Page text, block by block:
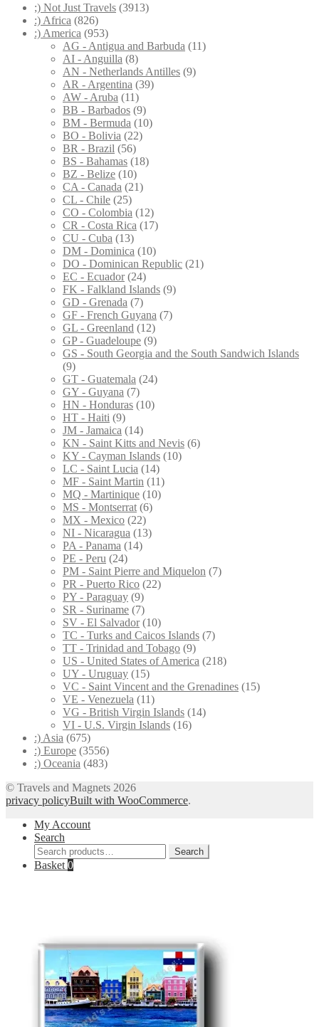
;) Not Just Travels (3913)
:) Africa (826)
:) America (953)
AG - Antigua and Barbuda (11)
AI - Anguilla (8)
AN - Netherlands Antilles (9)
AR - Argentina (39)
AW - Aruba (11)
BB - Barbados (9)
BM - Bermuda (10)
BO - Bolivia (22)
BR - Brazil (56)
BS - Bahamas (18)
BZ - Belize (10)
CA - Canada (21)
CL - Chile (25)
CO - Colombia (12)
CR - Costa Rica (17)
CU - Cuba (13)
DM - Dominica (10)
DO - Dominican Republic (21)
EC - Ecuador (24)
FK - Falkland Islands (9)
GD - Grenada (7)
GF - French Guyana (7)
GL - Greenland (12)
GP - Guadeloupe (9)
GS - South Georgia and the South Sandwich Islands
(9)
GT - Guatemala (24)
GY - Guyana (7)
HN - Honduras (10)
HT - Haiti (9)
JM - Jamaica (14)
KN - Saint Kitts and Nevis (6)
KY - Cayman Islands (10)
LC - Saint Lucia (14)
MF - Saint Martin (11)
MQ - Martinique (10)
MS - Montserrat (6)
MX - Mexico (22)
NI - Nicaragua (13)
PA - Panama (14)
PE - Peru (24)
PM - Saint Pierre and Miquelon (7)
PR - Puerto Rico (22)
PY - Paraguay (9)
SR - Suriname (7)
SV - El Salvador (10)
TC - Turks and Caicos Islands (7)
TT - Trinidad and Tobago (9)
US - United States of America (218)
UY - Uruguay (15)
VC - Saint Vincent and the Grenadines (15)
VE - Venezuela (11)
VG - British Virgin Islands (14)
VI - U.S. Virgin Islands (16)
:) Asia (675)
:) Europe (3556)
:) Oceania (483)
© Travels and Magnets 2026
privacy policyBuilt with WooCommerce.
My Account
Search
Search
for:
Search
Basket 0